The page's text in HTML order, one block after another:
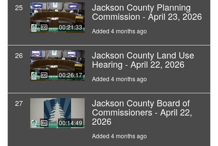
25
00:21:33
Jackson County Planning
Commission - April 23, 2026
Added 4 months ago
26
00:26:17
Jackson County Land Use
Hearing - April 22, 2026
Added 4 months ago
27
00:14:49
Jackson County Board of
Commissioners - April 22,
2026
Added 4 months ago